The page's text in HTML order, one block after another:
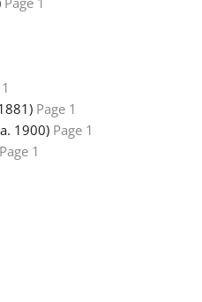
Page 1
1900) Page 1
Page 1